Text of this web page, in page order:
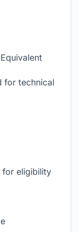
for technical
for eligibility